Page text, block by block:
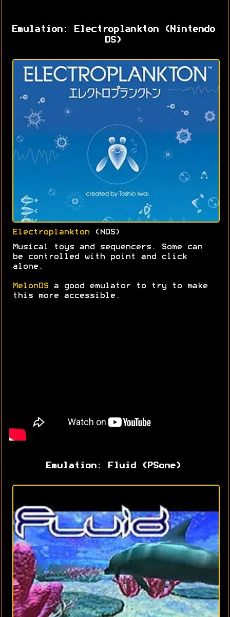
Emulation: Electroplankton (Nintendo
DS)
Electroplankton (NDS)
Musical toys and sequencers. Some can
be controlled with point and click
alone.
MelonDS a good emulator to try to make
this more accessible.
Emulation: Fluid (PSone)